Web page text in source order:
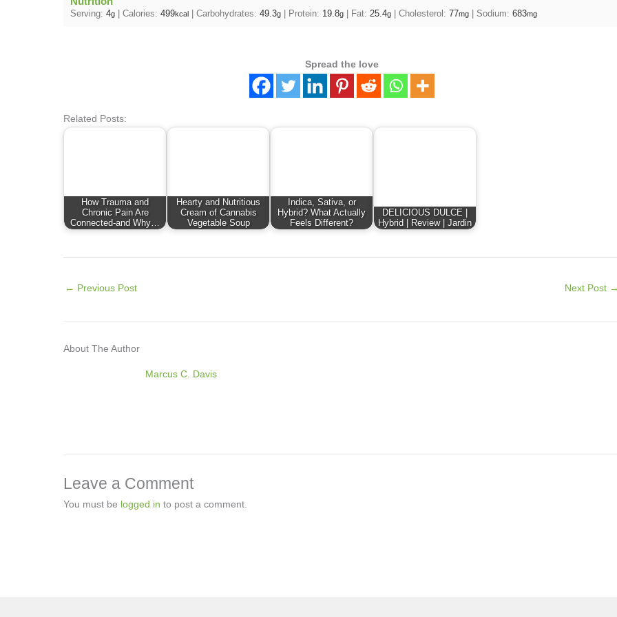
Serving: 4g Calories: 499kcal Carbohydrates: 49.3g Protein: 19.8g Fat: 25.4g Cholesterol: 77mg Sodium: 683mg
Spread the love
Related Posts:
How Trauma and
Chronic Pain Are
Connected-and Why…
Hearty and Nutritious
Cream of Cannabis
Vegetable Soup
Indica, Sativa, or
Hybrid? What Actually
Feels Different?
DELICIOUS DULCE |
Hybrid | Review | Jardin
← Previous Post Next Post
About The Author
Marcus C. Davis
Leave a Comment
You must be logged in to post a comment.